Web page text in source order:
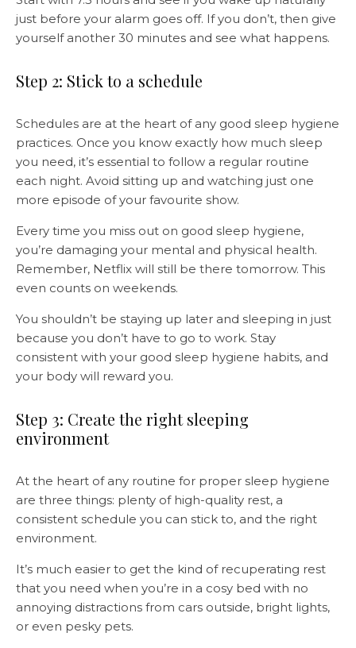
just before your alarm goes off. If you don’t, then give
yourself another 30 minutes and see what happens.
Step 2: Stick to a schedule
Schedules are at the heart of any good sleep hygiene
practices. Once you know exactly how much sleep
you need, it’s essential to follow a regular routine
each night. Avoid sitting up and watching just one
more episode of your favourite show.
Every time you miss out on good sleep hygiene,
you’re damaging your mental and physical health.
Remember, Netflix will still be there tomorrow. This
even counts on weekends.
You shouldn’t be staying up later and sleeping in just
because you don’t have to go to work. Stay
consistent with your good sleep hygiene habits, and
your body will reward you.
Step 3: Create the right sleeping
environment
At the heart of any routine for proper sleep hygiene
are three things: plenty of high-quality rest, a
consistent schedule you can stick to, and the right
environment.
It’s much easier to get the kind of recuperating rest
that you need when you’re in a cosy bed with no
annoying distractions from cars outside, bright lights,
or even pesky pets.